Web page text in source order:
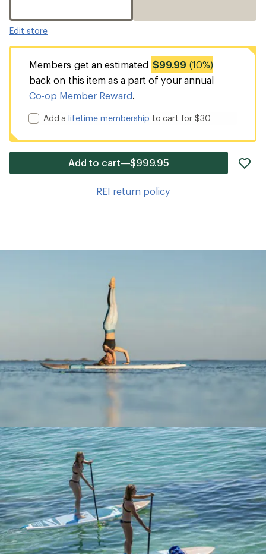
Edit store
Members get an estimated $99.99 (10%)
back on this item as a part of your annual
Co-op Member Reward.
Add alifetime membership to cart for $30
Add to cart—$999.95
REI return policy